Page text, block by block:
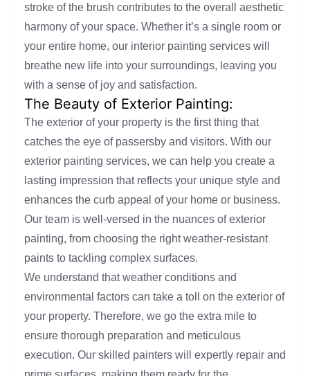
stroke of the brush contributes to the overall aesthetic
harmony of your space. Whether it’s a single room or
your entire home, our interior painting services will
breathe new life into your surroundings, leaving you
with a sense of joy and satisfaction.
The Beauty of Exterior Painting:
The exterior of your property is the first thing that
catches the eye of passersby and visitors. With our
exterior painting services, we can help you create a
lasting impression that reflects your unique style and
enhances the curb appeal of your home or business.
Our team is well-versed in the nuances of exterior
painting, from choosing the right weather-resistant
paints to tackling complex surfaces.
We understand that weather conditions and
environmental factors can take a toll on the exterior of
your property. Therefore, we go the extra mile to
ensure thorough preparation and meticulous
execution. Our skilled painters will expertly repair and